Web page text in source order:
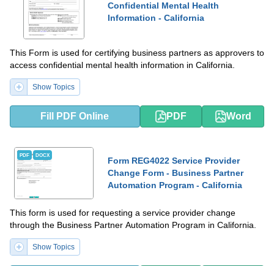
Confidential Mental Health
Information - California
This Form is used for certifying business partners as approvers to
access confidential mental health information in California.
Show Topics
Fill PDF Online PDF Word
PDF DOCX
Form REG4022 Service Provider
Change Form - Business Partner
Automation Program - California
This form is used for requesting a service provider change
through the Business Partner Automation Program in California.
Show Topics